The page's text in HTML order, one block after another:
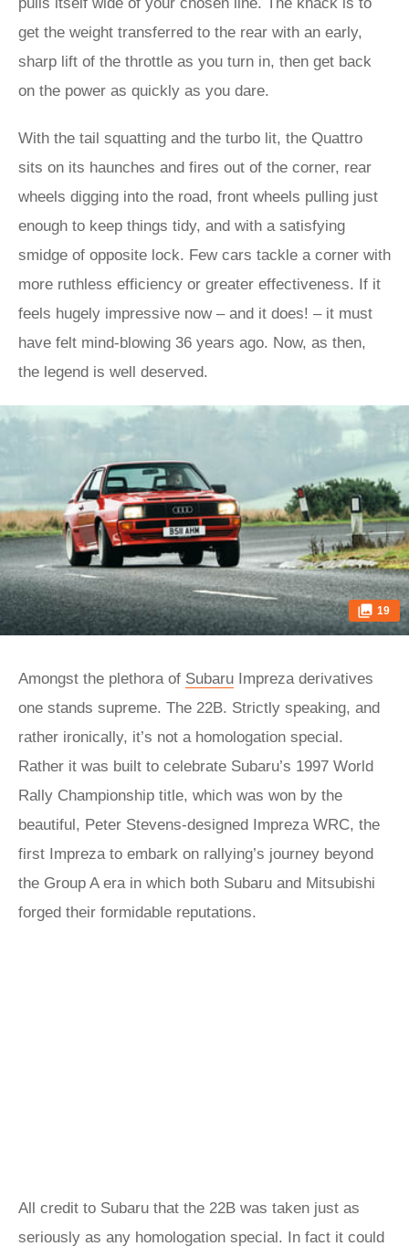
get the weight transferred to the rear with an early,
sharp lift of the throttle as you turn in, then get back
on the power as quickly as you dare.
With the tail squatting and the turbo lit, the Quattro
sits on its haunches and fires out of the corner, rear
wheels digging into the road, front wheels pulling just
enough to keep things tidy, and with a satisfying
smidge of opposite lock. Few cars tackle a corner with
more ruthless efficiency or greater effectiveness. If it
feels hugely impressive now – and it does! – it must
have felt mind-blowing 36 years ago. Now, as then,
the legend is well deserved.
19
Amongst the plethora of Subaru Impreza derivatives
one stands supreme. The 22B. Strictly speaking, and
rather ironically, it’s not a homologation special.
Rather it was built to celebrate Subaru’s 1997 World
Rally Championship title, which was won by the
beautiful, Peter Stevens-designed Impreza WRC, the
first Impreza to embark on rallying’s journey beyond
the Group A era in which both Subaru and Mitsubishi
forged their formidable reputations.
All credit to Subaru that the 22B was taken just as
seriously as any homologation special. In fact it could